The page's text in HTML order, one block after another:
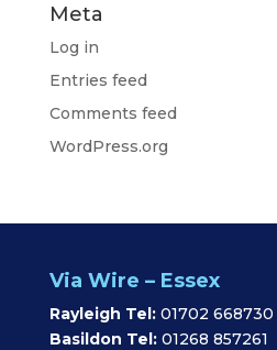
Meta
Log in
Entries feed
Comments feed
WordPress.org
Via Wire – Essex
Rayleigh Tel:01702 668730
Basildon Tel: 01268 857261